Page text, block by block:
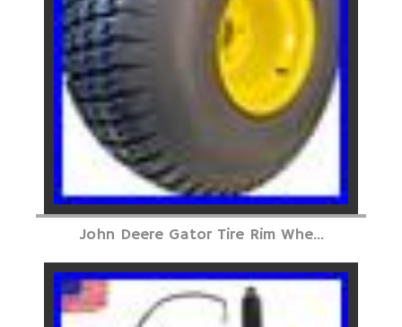
John Deere Gator Tire Rim Whe...